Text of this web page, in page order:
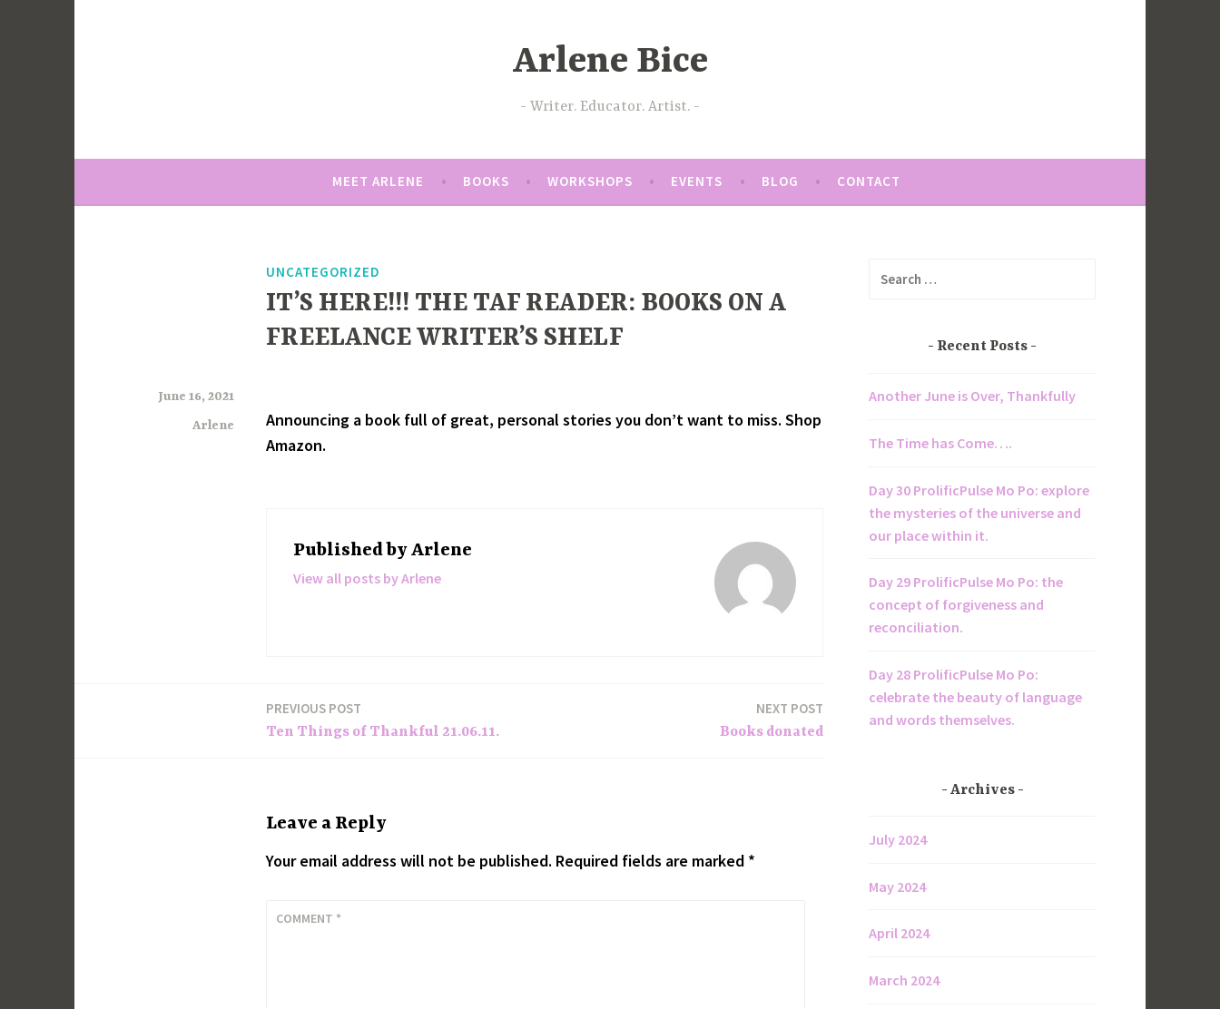
Arlene Bice
Writer. Educator. Artist.
MEET ARLENE BOOKS WORKSHOPS EVENTS BLOG CONTACT
UNCATEGORIZED
IT’S HERE!!! THE TAF READER: BOOKS ON A
FREELANCE WRITER’S SHELF
June 16, 2021
Arlene
Announcing a book full of great, personal stories you don’t want to miss. Shop
Amazon.
Published byArlene
View all posts by Arlene
PREVIOUS POST
Ten Things of Thankful 21.06.11.
NEXT POST
Books donated
Leave a Reply
Your email address will not be published. Required fields are marked *
COMMENT *
Recent Posts
Another June is Over, Thankfully
The Time has Come….
Day 30 ProlificPulse Mo Po: explore
the mysteries of the universe and
our place within it.
Day 29 ProlificPulse Mo Po: the
concept of forgiveness and
reconciliation.
Day 28 ProlificPulse Mo Po:
celebrate the beauty of language
and words themselves.
Archives
July 2024
May 2024
April 2024
March 2024